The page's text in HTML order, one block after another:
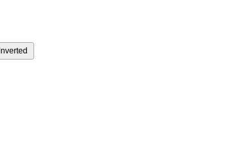
Inverted